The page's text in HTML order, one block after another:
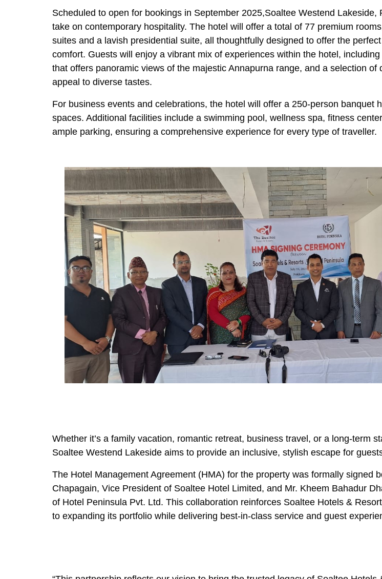
Scheduled to open for bookings in September 2025,Soaltee Westend Lakeside,
take on contemporary hospitality. The hotel will offer a total of 77 premium
suites and a lavish presidential suite, all thoughtfully designed to offer the
comfort. Guests will enjoy a vibrant mix of experiences within the hotel,
that offers panoramic views of the majestic Annapurna range, and a selection of
appeal to diverse tastes.
For business events and celebrations, the hotel will offer a 250-person banquet
spaces. Additional facilities include a swimming pool, wellness spa, fitness
ample parking, ensuring a comprehensive experience for every type of traveller.
Whether it’s a family vacation, romantic retreat, business travel, or a long-term
Soaltee Westend Lakeside aims to provide an inclusive, stylish escape for
The Hotel Management Agreement (HMA) for the property was formally signed
Chapagain, Vice President of Soaltee Hotel Limited, and Mr. Kheem Bahadur
of Hotel Peninsula Pvt. Ltd. This collaboration reinforces Soaltee Hotels &
to expanding its portfolio while delivering best-in-class service and guest